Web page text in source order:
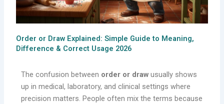
Order or Draw Explained: Simple Guide to Meaning,
Difference & Correct Usage 2026
The confusion between order or draw usually shows
up in medical, laboratory, and clinical settings where
precision matters. People often mix the terms because